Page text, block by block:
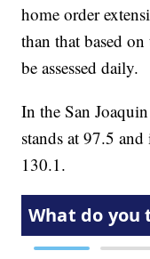
home order
than that based
be assessed daily.
In the San
stands at 97.5
130.1.